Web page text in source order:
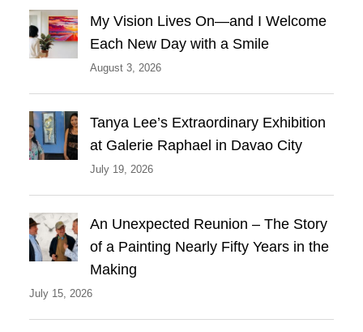
c
h
My Vision Lives On—and I Welcome
Each New Day with a Smile
August 3, 2026
Tanya Lee’s Extraordinary Exhibition
at Galerie Raphael in Davao City
July 19, 2026
An Unexpected Reunion – The Story
of a Painting Nearly Fifty Years in the
Making
July 15, 2026